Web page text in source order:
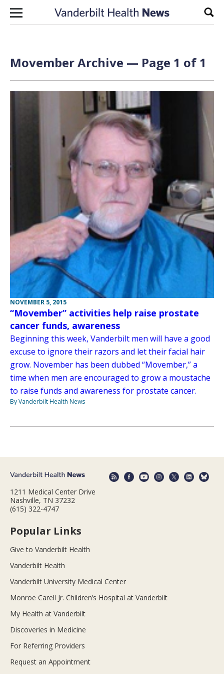
Skip to content
Movember Archive — Page 1 of 1
NOVEMBER 5, 2015
“Movember” activities help raise prostate
cancer funds, awareness
Beginning this week, Vanderbilt men will have a good
excuse to ignore their razors and let their facial hair
grow. November has been dubbed “Movember,” a
time when men are encouraged to grow a moustache
to raise funds and awareness for prostate cancer.
By Vanderbilt Health News
1211 Medical Center Drive
Nashville, TN 37232
(615) 322-4747
Popular Links
Give to Vanderbilt Health
Vanderbilt Health
Vanderbilt University Medical Center
Monroe Carell Jr. Children’s Hospital at Vanderbilt
My Health at Vanderbilt
Discoveries in Medicine
For Referring Providers
Request an Appointment